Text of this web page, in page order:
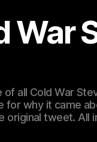
War
all Cold War
for why it came
original tweet. All